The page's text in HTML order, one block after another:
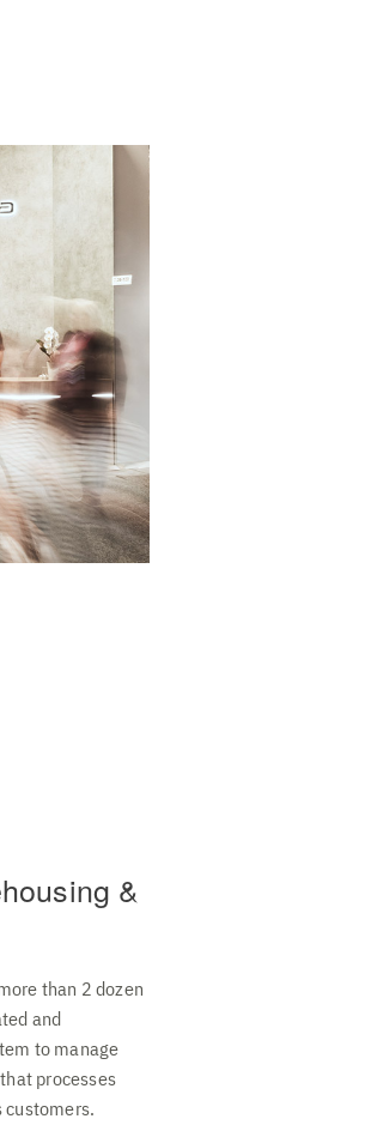
&
than 2 dozen
and
to manage
processes
customers.